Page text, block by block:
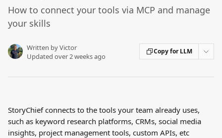
How to connect your tools via MCP and manage
your skills
Written byVictor
Updated over 2 weeks ago
Copy for LLM
StoryChief connects to the tools your team already uses,
such as keyword research platforms, CRMs, social media
insights, project management tools, custom APIs, etc